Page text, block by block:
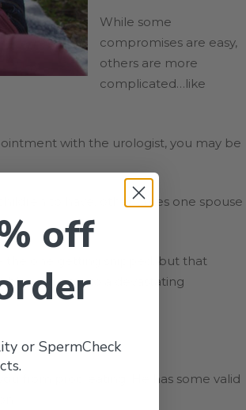
While some
compromises are easy,
others are more
complicated…like
with the urologist, you may be
to have, other times one spouse
the one getting snipped, but that
blowing up into a devastating
from procreating. He has some valid
off
or SpermCheck